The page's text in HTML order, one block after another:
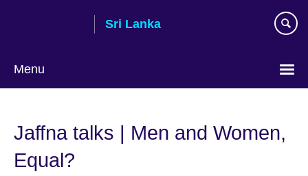
Sri Lanka
Menu
language
Jaffna talks | Men and Women,
Equal?